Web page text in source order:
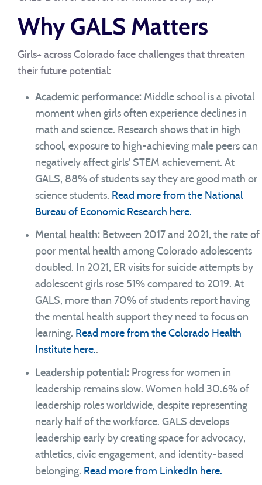
Why GALS Matters
Girls+ across Colorado face challenges that threaten
their future potential:
Academic performance: Middle school is a pivotal
moment when girls often experience declines in
math and science. Research shows that in high
school, exposure to high-achieving male peers can
negatively affect girls’ STEM achievement. At
GALS, 88% of students say they are good math or
science students. Read more from the National
Bureau of Economic Research here.
Mental health: Between 2017 and 2021, the rate of
poor mental health among Colorado adolescents
doubled. In 2021, ER visits for suicide attempts by
adolescent girls rose 51% compared to 2019. At
GALS, more than 70% of students report having
the mental health support they need to focus on
learning. Read more from the Colorado Health
Institute here..
Leadership potential: Progress for women in
leadership remains slow. Women hold 30.6% of
leadership roles worldwide, despite representing
nearly half of the workforce. GALS develops
leadership early by creating space for advocacy,
athletics, civic engagement, and identity-based
belonging. Read more from LinkedIn here.